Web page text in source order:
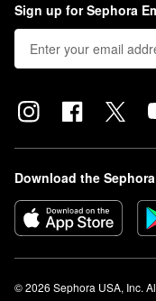
Sign up for Sephora
Download the
© 2026 Sephora USA, Inc.